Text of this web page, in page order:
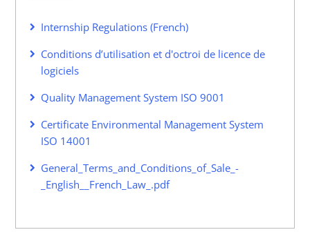
Internship Regulations (French)
Conditions d’utilisation et d'octroi de licence de
logiciels
Quality Management System ISO 9001
Certificate Environmental Management System
ISO 14001
General_Terms_and_Conditions_of_Sale_-
_English__French_Law_.pdf